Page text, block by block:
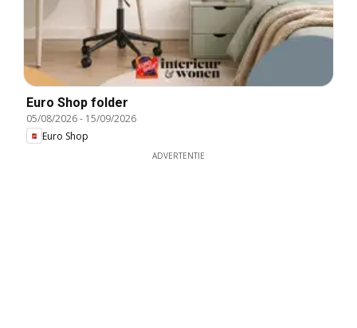
Euro Shop folder
05/08/2026- 15/09/2026
Euro Shop
ADVERTENTIE